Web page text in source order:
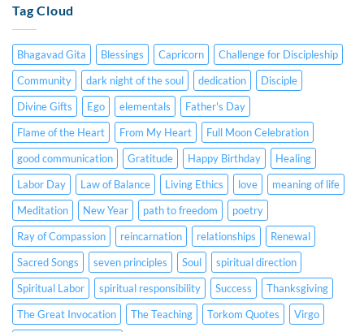
Spanish
CC)
Lecture
–
English
&
Spanish
CC)
1991
(Video
Lecture
–
English
&
Spanish
CC)
Tag Cloud
Bhagavad Gita Blessings Capricorn
Challenge for Discipleship
Community
dark night of the soul dedication
Disciple
Divine Gifts
Ego elementals
Father's Day
Flame of the Heart
From My Heart
Full Moon Celebration
good communication
Gratitude Happy Birthday
Healing
Labor Day
Law of Balance Living Ethics love
meaning of life
Meditation
New Year path to freedom
poetry
Ray of Compassion
reincarnation relationships
Renewal
Sacred Songs
seven principles Soul
spiritual direction
Spiritual Labor
spiritual responsibility Success
Thanksgiving
The Great Invocation
The Teaching Torkom Quotes
Virgo